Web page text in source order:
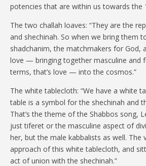
potencies that are within us towards the
The two challah loaves: “They are the
and shechinah. So when we bring them
shadchanim, the matchmakers for God,
love — bringing together masculine and
terms, that’s love — into the cosmos.”
The white tablecloth: “We have a white
table is a symbol for the shechinah and
That’s the theme of the Shabbos song,
just tiferet or the masculine aspect of
her, but the male kabbalists as well. The
approach of this white tablecloth, and
act of union with the shechinah.”